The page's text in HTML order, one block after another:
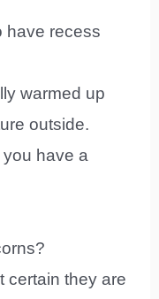
have recess
warmed up
outside.
have a
certain they are